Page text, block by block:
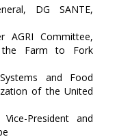
DG SANTE,
AGRI Committee,
the Farm to Fork
and Food
of the United
President and